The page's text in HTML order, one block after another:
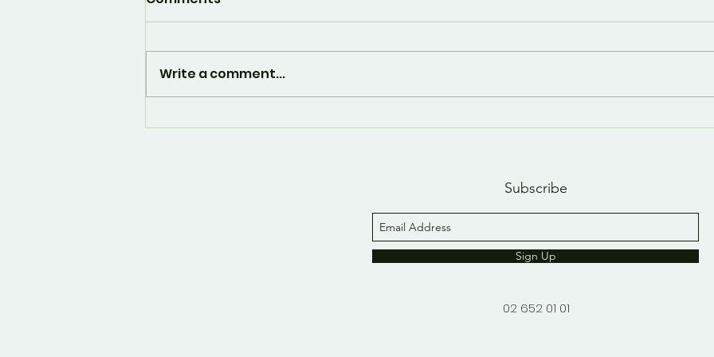
And... it's over. 🙁
Last day, last YouTube
A
Write a comment...
Subscribe
Sign Up
02 652 01 01